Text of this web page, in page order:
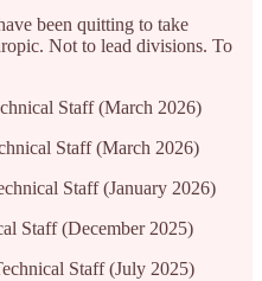
been quitting to take
Not to lead divisions. To
Staff (March 2026)
Staff (March 2026)
Staff (January 2026)
Staff (December 2025)
Staff (July 2025)